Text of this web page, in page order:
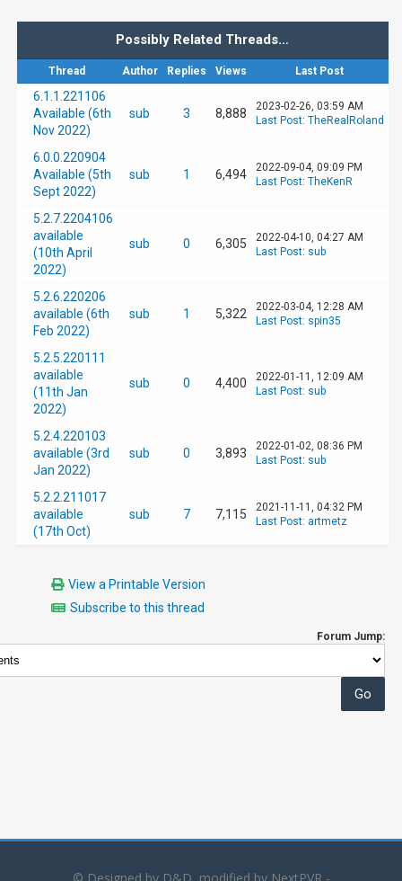
Possibly Related Threads…
Thread Author Replies Views Last Post
6.1.1.221106
Available (6th
Nov 2022)
sub 3 8,888
2023-02-26, 03:59 AM
Last Post: TheRealRoland
6.0.0.220904
Available (5th
Sept 2022)
sub 1 6,494
2022-09-04, 09:09 PM
Last Post: TheKenR
5.2.7.2204106
available
(10th April
2022)
sub 0 6,305
2022-04-10, 04:27 AM
Last Post: sub
5.2.6.220206
available (6th
Feb 2022)
sub 1 5,322
2022-03-04, 12:28 AM
Last Post: spin35
5.2.5.220111
available
(11th Jan
2022)
sub 0 4,400
2022-01-11, 12:09 AM
Last Post: sub
5.2.4.220103
available (3rd
Jan 2022)
sub 0 3,893
2022-01-02, 08:36 PM
Last Post: sub
5.2.2.211017
available
(17th Oct)
sub 7 7,115
2021-11-11, 04:32 PM
Last Post: artmetz
View a Printable Version
Subscribe to this thread
Forum Jump: